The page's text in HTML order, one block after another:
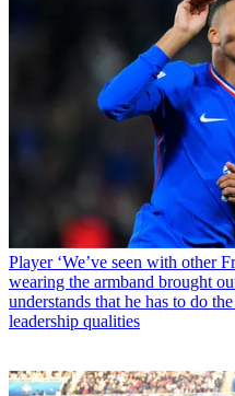
Player ‘We’ve seen with other
wearing the armband brought
understands that he has to do
leadership qualities